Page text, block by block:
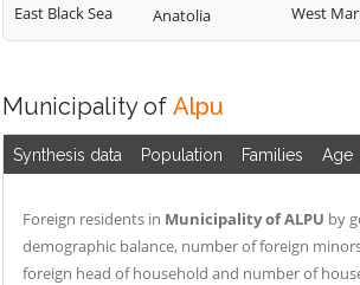
East Black Sea
Anatolia
West
Municipality of Alpu
Synthesis data Population Families Age
Foreign residents in Municipality of ALPU by
demographic balance, number of foreign
foreign head of household and number of